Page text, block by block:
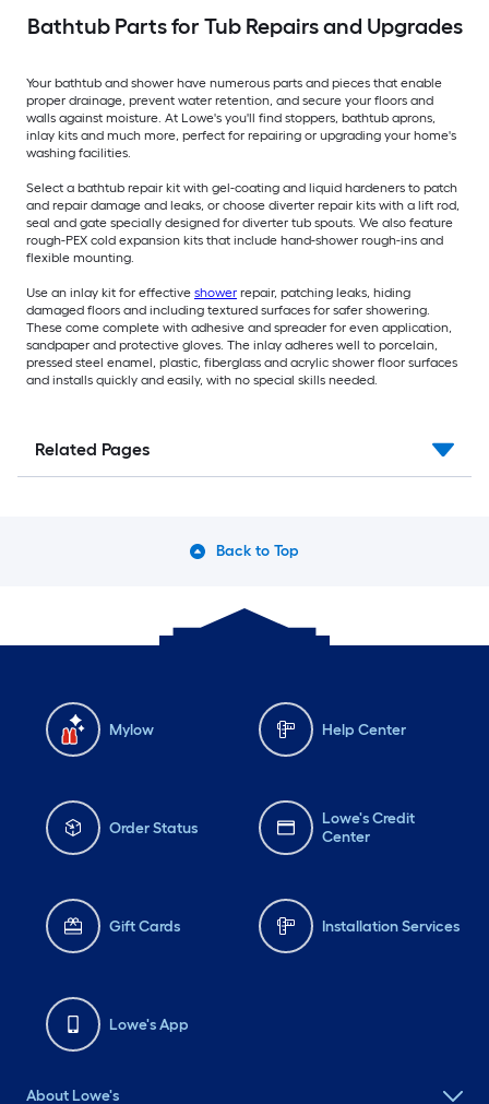
Bathtub Parts for Tub Repairs and Upgrades
Your bathtub and shower have numerous parts and pieces that enable
proper drainage, prevent water retention, and secure your floors and
walls against moisture. At Lowe's you'll find stoppers, bathtub aprons,
inlay kits and much more, perfect for repairing or upgrading your home's
washing facilities.
Select a bathtub repair kit with gel-coating and liquid hardeners to patch
and repair damage and leaks, or choose diverter repair kits with a lift rod,
seal and gate specially designed for diverter tub spouts. We also feature
rough-PEX cold expansion kits that include hand-shower rough-ins and
flexible mounting.
Use an inlay kit for effective shower repair, patching leaks, hiding
damaged floors and including textured surfaces for safer showering.
These come complete with adhesive and spreader for even application,
sandpaper and protective gloves. The inlay adheres well to porcelain,
pressed steel enamel, plastic, fiberglass and acrylic shower floor surfaces
and installs quickly and easily, with no special skills needed.
Related Pages
Back to Top
Mylow Help Center
Order Status
Lowe's Credit
Center
Gift Cards Installation Services
Lowe's App
About Lowe's